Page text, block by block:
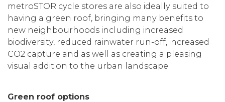
metroSTOR cycle stores are also ideally suited to
having a green roof, bringing many benefits to
new neighbourhoods including increased
biodiversity, reduced rainwater run-off, increased
CO2 capture and as well as creating a pleasing
visual addition to the urban landscape.
Green roof options